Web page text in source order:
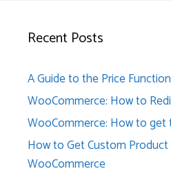
Recent Posts
A Guide to the Price
WooCommerce: How to
WooCommerce: How to
How to Get Custom
WooCommerce